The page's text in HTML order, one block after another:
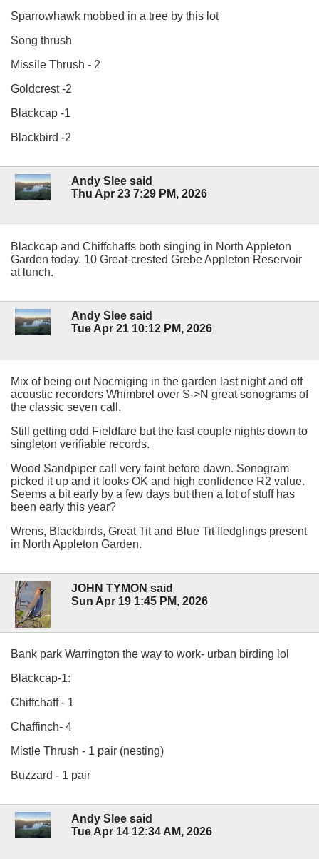
Sparrowhawk mobbed in a tree by this lot
Song thrush
Missile Thrush - 2
Goldcrest -2
Blackcap -1
Blackbird -2
Andy Slee said
Thu Apr 23 7:29 PM, 2026
Blackcap and Chiffchaffs both singing in North Appleton
Garden today. 10 Great-crested Grebe Appleton Reservoir
at lunch.
Andy Slee said
Tue Apr 21 10:12 PM, 2026
Mix of being out Nocmiging in the garden last night and off
acoustic recorders Whimbrel over S->N great sonograms of
the classic seven call.
Still getting odd Fieldfare but the last couple nights down to
singleton verifiable records.
Wood Sandpiper call very faint before dawn. Sonogram
picked it up and it looks OK and high confidence R2 value.
Seems a bit early by a few days but then a lot of stuff has
been early this year?
Wrens, Blackbirds, Great Tit and Blue Tit fledglings present
in North Appleton Garden.
JOHN TYMON said
Sun Apr 19 1:45 PM, 2026
Bank park Warrington the way to work- urban birding lol
Blackcap-1:
Chiffchaff - 1
Chaffinch- 4
Mistle Thrush - 1 pair (nesting)
Buzzard - 1 pair
Andy Slee said
Tue Apr 14 12:34 AM, 2026